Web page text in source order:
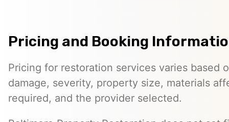
Pricing and Booking
Pricing for restoration services varies based
damage, severity, property size, materials
required, and the provider selected.